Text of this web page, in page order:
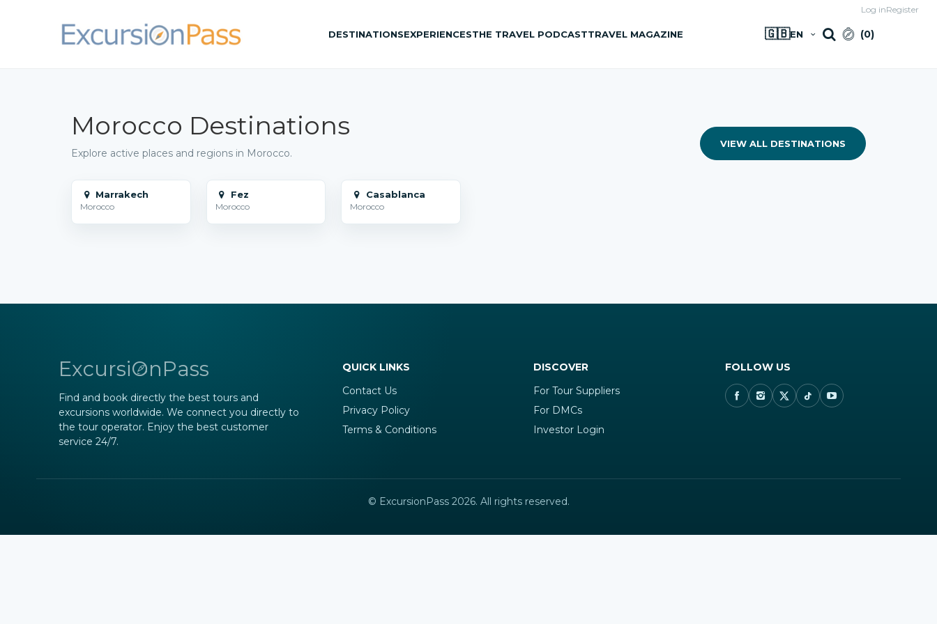
DESTINATIONSEXPERIENCESTHE TRAVEL PODCASTTRAVEL MAGAZINE 🇬🇧EN (0)
Log inRegister
Morocco Destinations
Explore active places and regions in Morocco.
VIEW ALL DESTINATIONS
Marrakech
Morocco
Fez
Morocco
Casablanca
Morocco
ExcursiOnPass
Find and book directly the best tours and
excursions worldwide. We connect you directly to
the tour operator. Enjoy the best customer
service 24/7.
QUICK LINKS
Contact Us
Privacy Policy
Terms & Conditions
DISCOVER
For Tour Suppliers
For DMCs
Investor Login
FOLLOW US
© ExcursionPass 2026. All rights reserved.